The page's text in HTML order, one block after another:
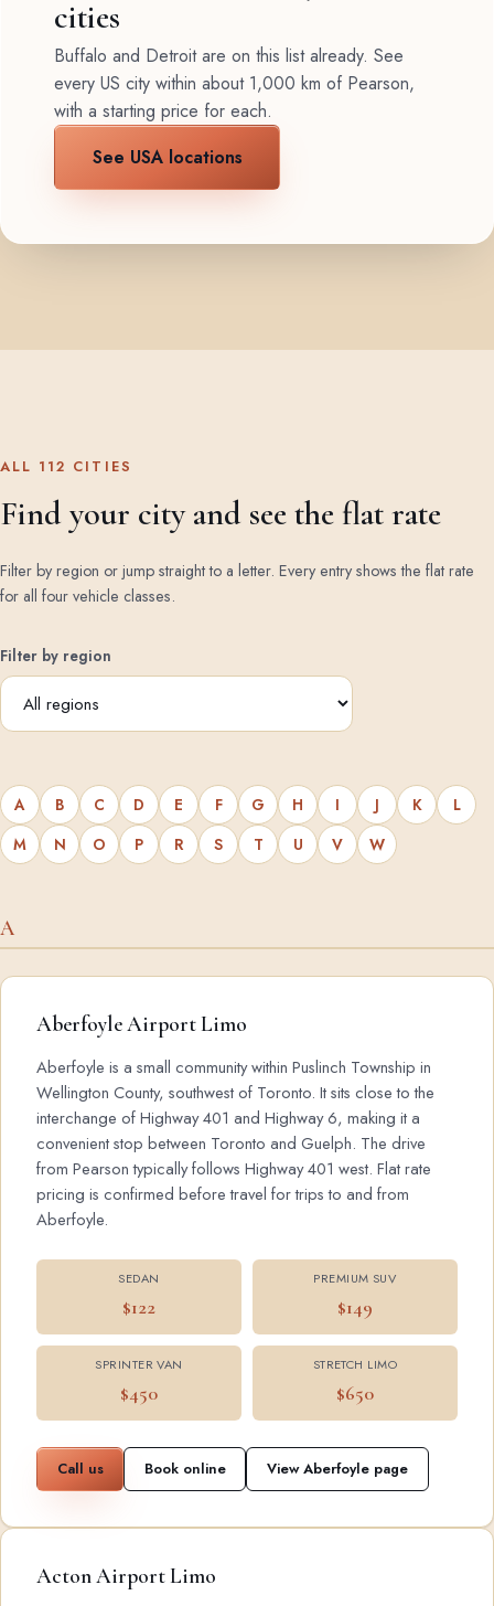
cities
Buffalo and Detroit are on this list already. See
every US city within about 1,000 km of Pearson,
with a starting price for each.
See USA locations
ALL 112 CITIES
Find your city and see the flat rate
Filter by region or jump straight to a letter. Every entry shows the flat rate
for all four vehicle classes.
Filter by region
A B C D E F G H I J K
L
M
N O P R S T U V W
A
Aberfoyle Airport Limo
Aberfoyle is a small community within Puslinch Township in
Wellington County, southwest of Toronto. It sits close to the
interchange of Highway 401 and Highway 6, making it a
convenient stop between Toronto and Guelph. The drive
from Pearson typically follows Highway 401 west. Flat rate
pricing is confirmed before travel for trips to and from
Aberfoyle.
SEDAN
$122
PREMIUM SUV
$149
SPRINTER VAN
$450
STRETCH LIMO
$650
Call us Book online View Aberfoyle page
Acton Airport Limo